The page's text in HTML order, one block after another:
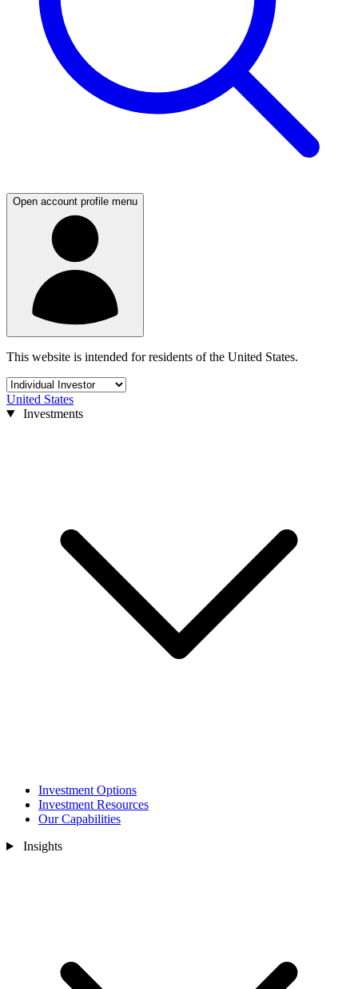
Open account profile menu
This website is intended for residents of the United States.
United States
Investments
Investment Options
Investment Resources
Our Capabilities
Insights